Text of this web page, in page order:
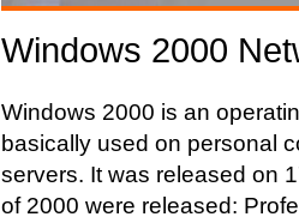
Windows 2000
Windows 2000 is an
basically used on personal
servers. It was released on
of 2000 were released: